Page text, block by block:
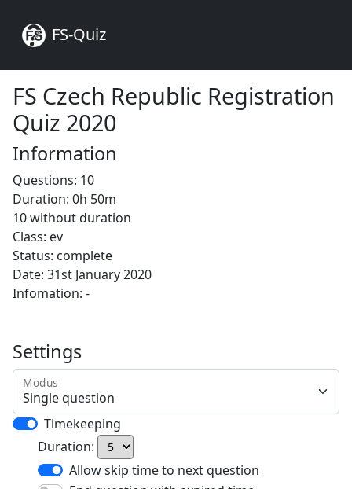
FS-Quiz
FS Czech Republic Registration
Quiz 2020
Information
Questions: 10
Duration: 0h 50m
10 without duration
Class: ev
Status: complete
Date: 31st January 2020
Infomation: -
Settings
Modus
Timekeeping
Duration:
Allow skip time to next question